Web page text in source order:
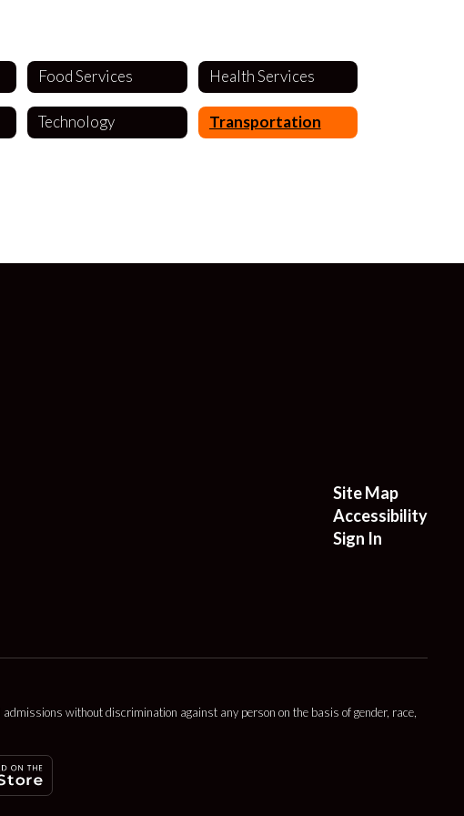
Food Services Health Services
Technology Transportation
Site Map
Accessibility
Sign In
without discrimination against any person on the basis of gender, race,